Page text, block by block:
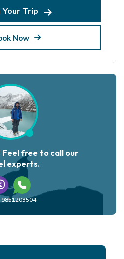
Your Trip
Now
free to call our
experts.